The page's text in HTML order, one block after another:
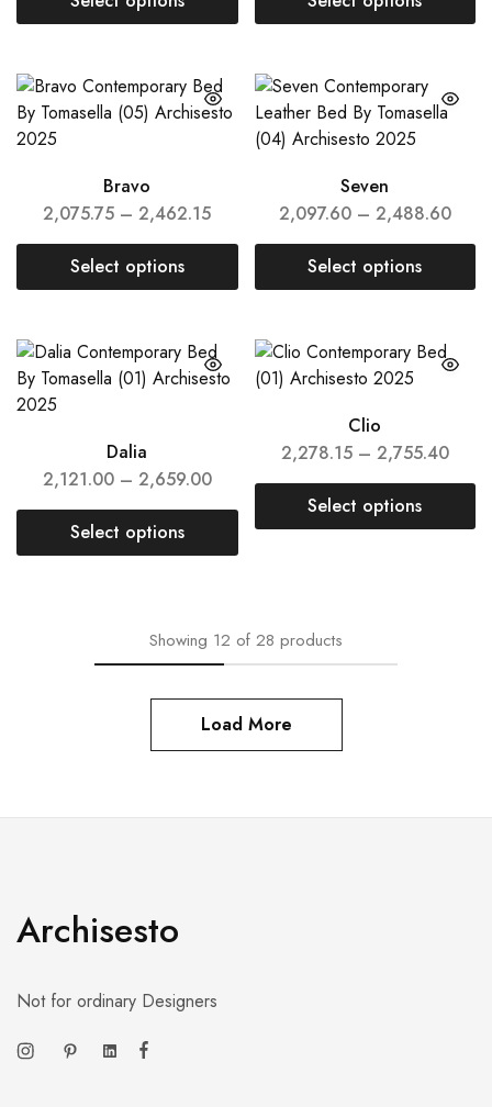
Bravo
2,075.75 – 2,462.15
Select options
Seven
2,097.60 – 2,488.60
Select options
Dalia
2,121.00 – 2,659.00
Select options
Clio
2,278.15 – 2,755.40
Select options
Showing 12 of 28 products
Load More
Archisesto
Not for ordinary Designers